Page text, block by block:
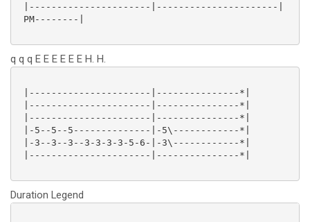
|----------------------|----------------------|
PM--------|
q q q E E E E E E H. H.
|----------------------|---------------*|
|----------------------|---------------*|
|----------------------|---------------*|
|-5--5--5--------------|-5\------------*|
|-3--3--3--3-3-3-3-5-6-|-3\------------*|
|----------------------|---------------*|
Duration Legend